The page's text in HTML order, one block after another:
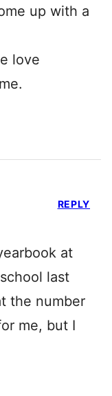
up with a
love
at
last
the number
me, but I
REPLY